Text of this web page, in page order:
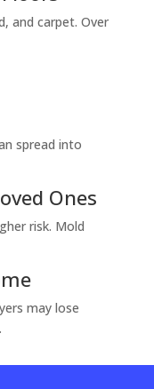
and carpet. Over
spread into
Ones
risk. Mold
may lose